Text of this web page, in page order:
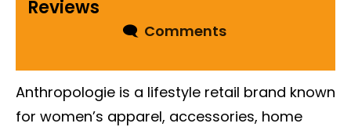
Reviews
🗨Comments
Anthropologie is a lifestyle retail brand known
for women’s apparel, accessories, home